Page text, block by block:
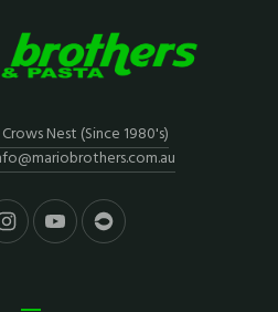
Nest (Since 1980's)